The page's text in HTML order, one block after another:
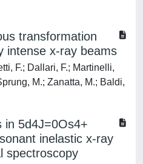
transformation
intense x-ray beams
F.; Dallari, F.; Martinelli,
M.; Zanatta, M.; Baldi,
in 5d4J=0Os4+
inelastic x-ray
spectroscopy